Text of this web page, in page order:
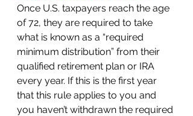
Once U.S. taxpayers reach the age
of 72, they are required to take
what is known as a “required
minimum distribution” from their
qualified retirement plan or IRA
every year. If this is the first year
that this rule applies to you and
you haven’t withdrawn the required